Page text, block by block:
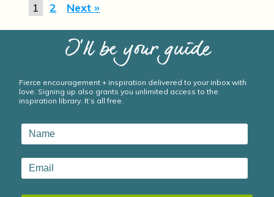
1 2 Next »
I’ll be your guide
Fierce encouragement + inspiration delivered to your inbox with
love. Signing up also grants you unlimited access to the
inspiration library. It’s all free.